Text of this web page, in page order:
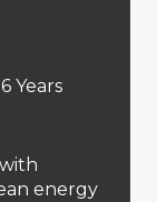
Years
energy